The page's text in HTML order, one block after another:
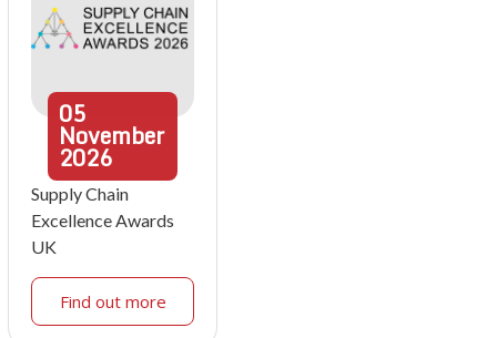
05
November
2026
Supply Chain
Excellence Awards
UK
Find out more